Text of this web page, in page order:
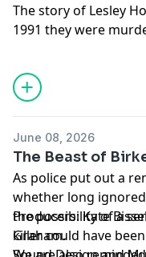
The story of Lesley
1991 they were
staged a scene to
their own lives. 18
decided to confess.
In Crime Next Door:
much loved mother
brother – and the
their deaths was
June 08, 2026
The Beast of
As police put out a
whether long
the possibility of a
killer could have
Producers: Kate
Graham.